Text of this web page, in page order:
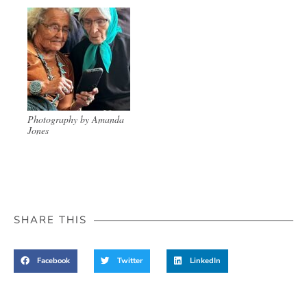
Photography by Amanda
Jones
SHARE THIS
Facebook Twitter LinkedIn